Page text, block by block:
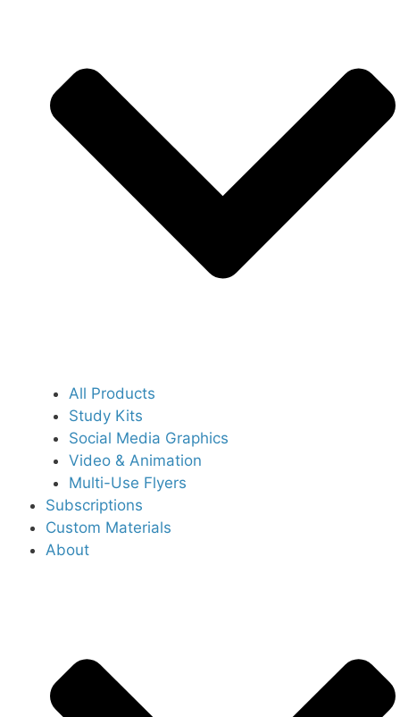
All Products
Study Kits
Social Media Graphics
Video & Animation
Multi-Use Flyers
Subscriptions
Custom Materials
About